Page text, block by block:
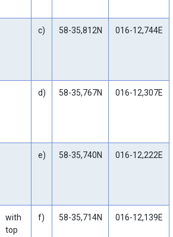
c) 58-35,812N 016-12,744E
d) 58-35,767N 016-12,307E
e) 58-35,740N 016-12,222E
with
top
f) 58-35,714N 016-12,139E